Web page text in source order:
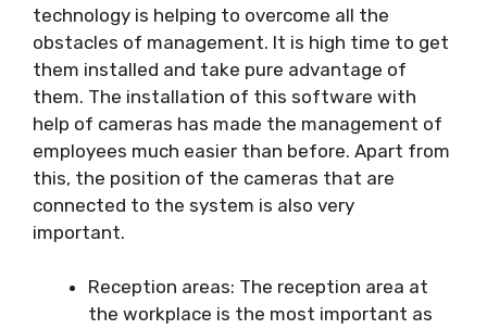
technology is helping to overcome all the
obstacles of management. It is high time to get
them installed and take pure advantage of
them. The installation of this software with
help of cameras has made the management of
employees much easier than before. Apart from
this, the position of the cameras that are
connected to the system is also very
important.
Reception areas: The reception area at
the workplace is the most important as